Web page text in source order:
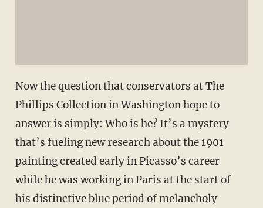
Now the question that conservators at The
Phillips Collection in Washington hope to
answer is simply: Who is he? It’s a mystery
that’s fueling new research about the 1901
painting created early in Picasso’s career
while he was working in Paris at the start of
his distinctive blue period of melancholy